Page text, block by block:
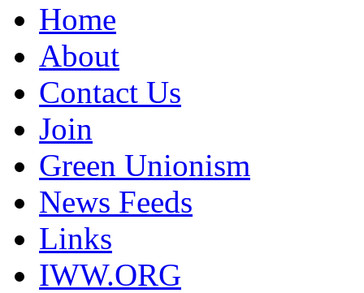
Home
About
Contact Us
Join
Green Unionism
News Feeds
Links
IWW.ORG